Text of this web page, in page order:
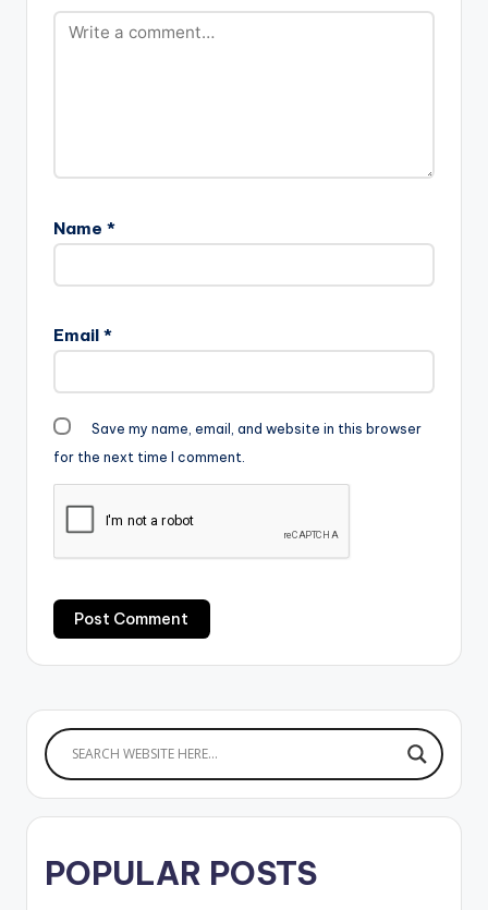
Name *
Email *
Save my name, email, and website in this browser
for the next time I comment.
POPULAR POSTS